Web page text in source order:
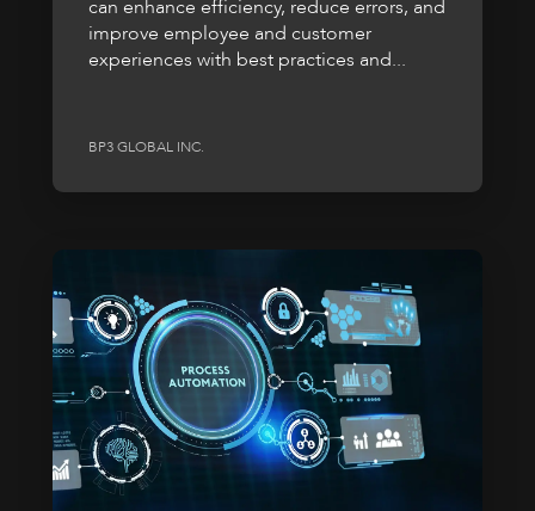
can enhance efficiency, reduce errors, and
improve employee and customer
experiences with best practices and...
BP3 GLOBAL INC.